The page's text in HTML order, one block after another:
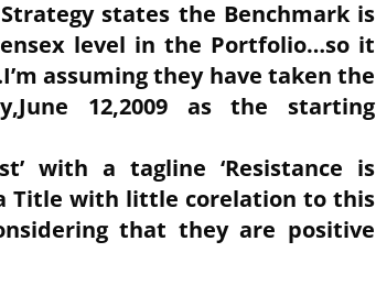
states the Benchmark is
level in the Portfolio…so it
assuming they have taken the
12,2009 as the starting
with a tagline ‘Resistance is
Title with little corelation to this
that they are positive